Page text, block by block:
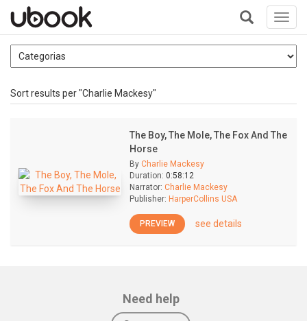
+
Sort results per "Charlie Mackesy"
The Boy, The Mole, The Fox And The
Horse
By Charlie Mackesy
Duration: 0:58:12
Narrator: Charlie Mackesy
Publisher: HarperCollins USA
PREVIEW see details
Need help